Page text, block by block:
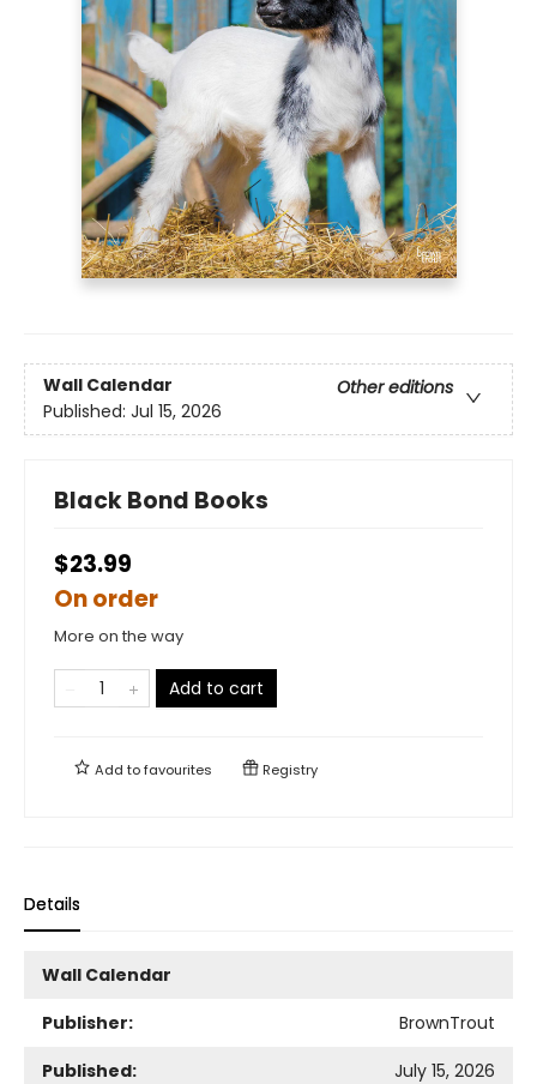
Wall Calendar
Other editions
Published: Jul 15, 2026
Black Bond Books
$23.99
On order
More on the way
Add to cart
Add tofavourites Registry
Details
Wall Calendar
Publisher:
BrownTrout
Published:
July 15, 2026